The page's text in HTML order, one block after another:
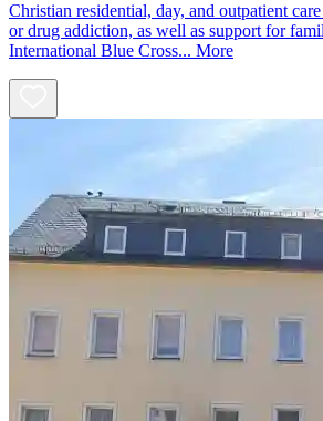
Christian residential, day, and outpatient
or drug addiction, as well as support for
International Blue Cross... More